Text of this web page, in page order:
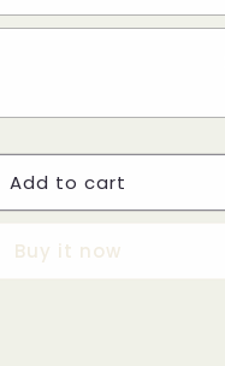
Add to cart
Buy it now